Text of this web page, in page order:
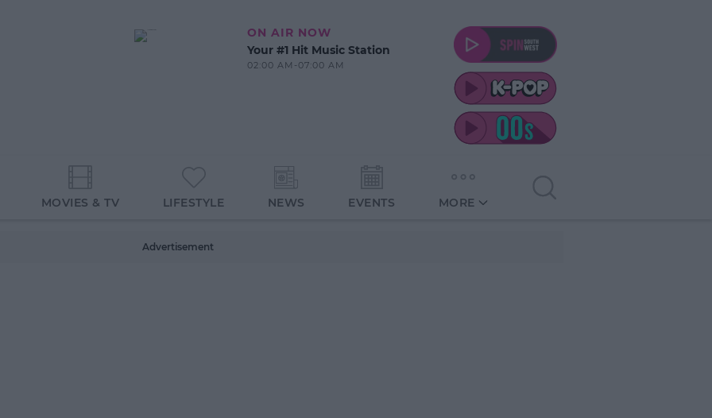
ON AIR NOW
Your #1 Hit Music Station
02:00 AM-07:00 AM
MOVIES & TV LIFESTYLE NEWS EVENTS MORE
Advertisement